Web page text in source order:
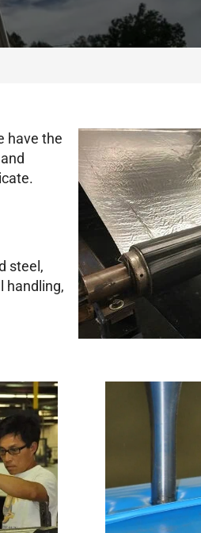
have the
steel,
handling,